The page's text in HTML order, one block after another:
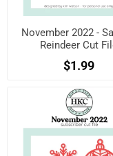
November 2022 -
Reindeer Cut
$1.99